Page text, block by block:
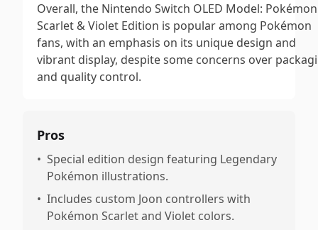
Overall, the Nintendo Switch OLED Model: Pokémon
Scarlet & Violet Edition is popular among Pokémon
fans, with an emphasis on its unique design and
vibrant display, despite some concerns over
and quality control.
Pros
• Special edition design featuring Legendary
Pokémon illustrations.
• Includes custom Joon controllers with
Pokémon Scarlet and Violet colors.